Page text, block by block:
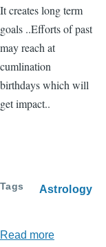
It creates long term
goals ..Efforts of past
may reach at
cumlination
birthdays which will
get impact..
Tags Astrology
Read more